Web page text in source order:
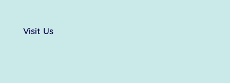
Visit Us